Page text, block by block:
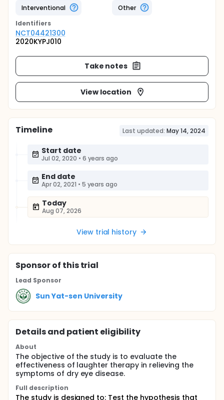
Interventional
Other
Identifiers
NCT04421300
2020KYPJ010
Take notes
View location
Timeline Last updated: May 14, 2024
Start date
Jul 02, 2020 • 6 years ago
End date
Apr 02, 2021 • 5 years ago
Today
Aug 07, 2026
View trial history
Sponsorof this trial
Lead Sponsor
Sun Yat-sen University
Details and patient eligibility
About
The objective of the study is to evaluate the
effectiveness of laughter therapy in relieving the
symptoms of dry eye disease.
Full description
The study is designed to: Test the hypothesis that